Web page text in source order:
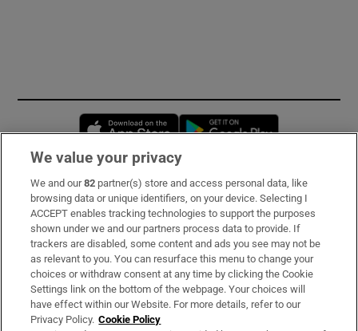
Opens in new window
Subscribe
Support
About Us
Irish Times Products & Services
We value your privacy
We and our82 partner(s) store and access personal data, like
browsing data or unique identifiers, on your device. Selecting I
ACCEPT enables tracking technologies to support the purposes
shown under we and our partners process data to provide. If
trackers are disabled, some content and ads you see may not be
as relevant to you. You can resurface this menu to change your
choices or withdraw consent at any time by clicking the Cookie
Settings link on the bottom of the webpage. Your choices will
have effect within our Website. For more details, refer to our
Privacy Policy. Cookie Policy